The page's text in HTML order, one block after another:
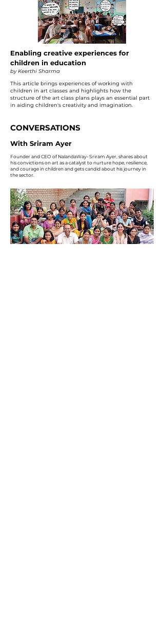
Enabling creative experiences for
children in education
by Keerthi Sharma
This article brings experiences of working with
children in art classes and highlights how the
structure of the art class plans plays an essential part
in aiding children's creativity and imagination.
CONVERSATIONS
With Sriram Ayer
Founder and CEO of NalandaWay- Sriram Ayer, shares about
his convictions on art as a catalyst to nurture hope, resilience,
and courage in children and gets candid about his journey in
the sector.